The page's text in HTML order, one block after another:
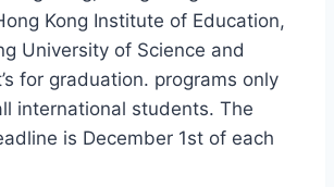
Kong Institute of Education,
University of Science and
for graduation. programs only
international students. The
is December 1st of each